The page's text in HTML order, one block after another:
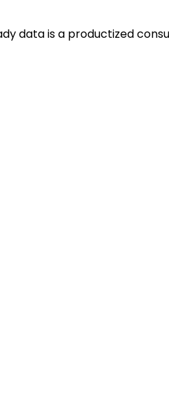
data is a productized